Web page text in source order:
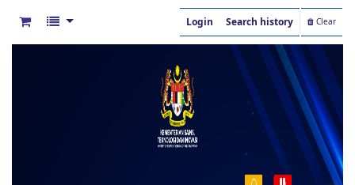
Login Search history Clear